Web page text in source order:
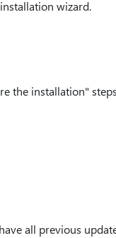
wizard.
the installation"
all previous